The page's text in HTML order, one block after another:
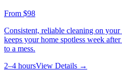
From $98
Consistent, reliable cleaning on
keeps your home spotless week
to a mess.
2–4 hoursView Details →